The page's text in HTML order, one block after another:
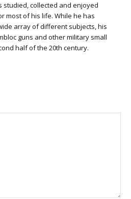
studied, collected and enjoyed
most of his life. While he has
array of different subjects, his
guns and other military small
half of the 20th century.